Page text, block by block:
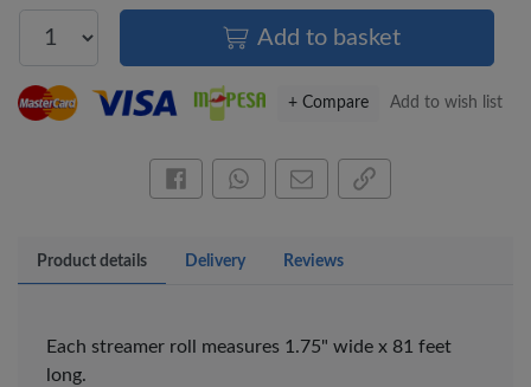
Add to basket
Add to wish list
+ Compare
Share this on Facebook
Share this via WhatsApp
Share by emailCopy page link
Product details Delivery Reviews
Each streamer roll measures 1.75" wide x 81 feet
long.OFFICEPOINT PENS